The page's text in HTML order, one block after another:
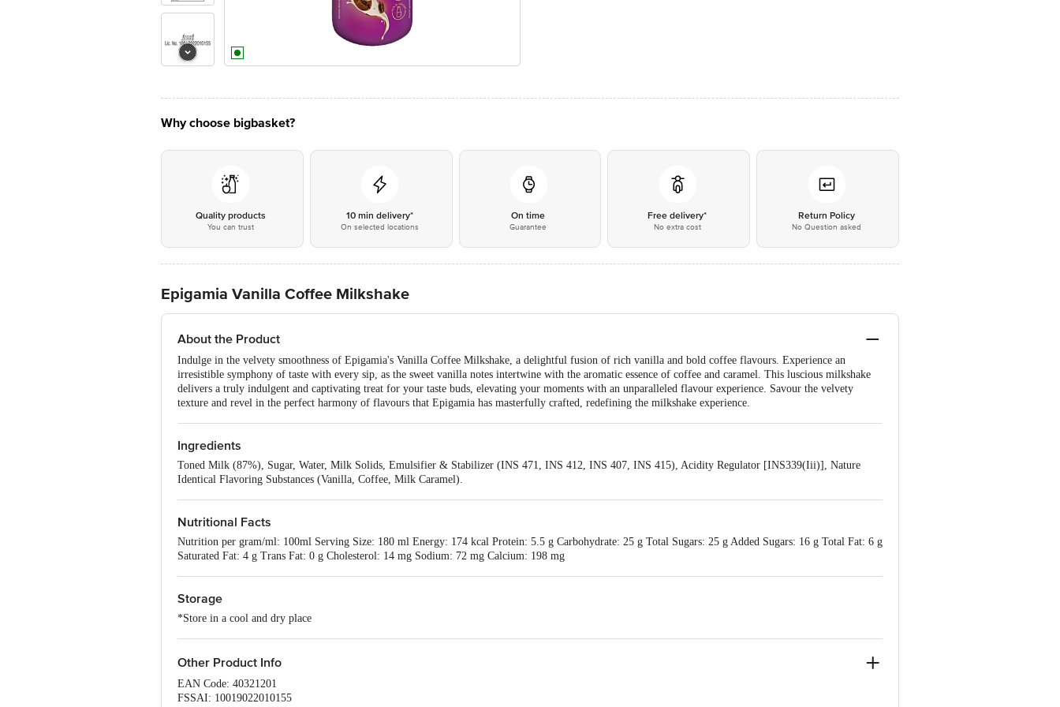
Why choose bigbasket?
Quality products
You can trust
10 min delivery*
On selected locations
On time
Guarantee
Free delivery*
No extra cost
Return Policy
No Question asked
Epigamia Vanilla Coffee Milkshake
About the Product
Indulge in the velvety smoothness of Epigamia's Vanilla Coffee Milkshake, a delightful fusion of rich vanilla and bold coffee flavours. Experience an
irresistible symphony of taste with every sip, as the sweet vanilla notes intertwine with the aromatic essence of coffee and caramel. This luscious milkshake
delivers a truly indulgent and captivating treat for your taste buds, elevating your moments with an unparalleled flavour experience. Savour the velvety
texture and revel in the perfect harmony of flavours that Epigamia has masterfully crafted, redefining the milkshake experience.
Ingredients
Toned Milk (87%), Sugar, Water, Milk Solids, Emulsifier & Stabilizer (INS 471, INS 412, INS 407, INS 415), Acidity Regulator [INS339(Iii)], Nature
Identical Flavoring Substances (Vanilla, Coffee, Milk Caramel).
Nutritional Facts
Nutrition per gram/ml: 100ml Serving Size: 180 ml Energy: 174 kcal Protein: 5.5 g Carbohydrate: 25 g Total Sugars: 25 g Added Sugars: 16 g Total Fat: 6 g
Saturated Fat: 4 g Trans Fat: 0 g Cholesterol: 14 mg Sodium: 72 mg Calcium: 198 mg
Storage
*Store in a cool and dry place
Other Product Info
EAN Code: 40321201
FSSAI: 10019022010155